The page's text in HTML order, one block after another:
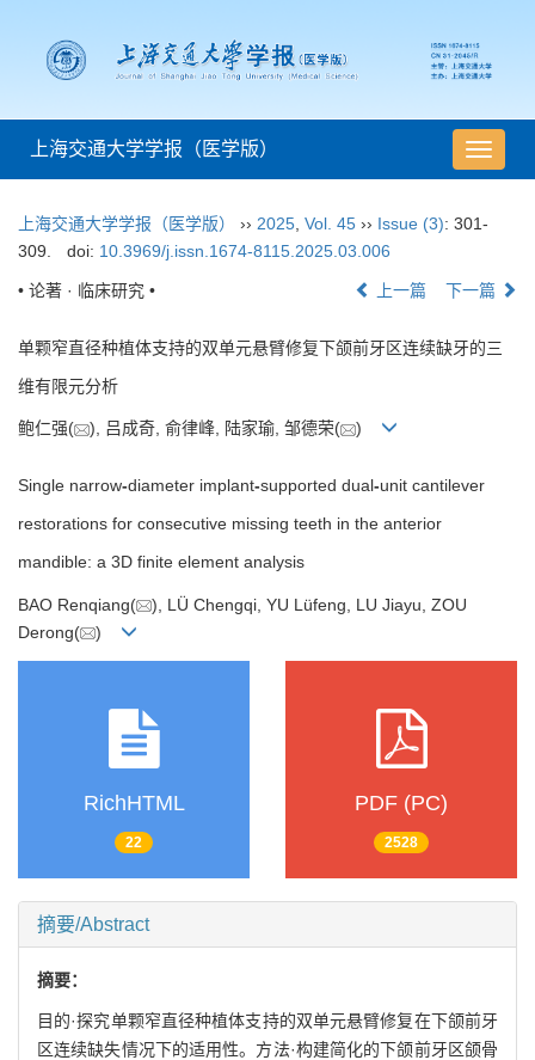
导
航
换
上海交通大学学报（医学版）
上海交通大学学报（医学版） ›› 2025 Vol. 45 ›› Issue (3): 301-
309.
doi: 10.3969/j.issn.1674-8115.2025.03.006
• 论著 · 临床研究 • 上一篇 下一篇
单颗窄直径种植体支持的双单元悬臂修复下颌前牙区连续缺牙的三
维有限元分析
鲍仁强( ), 吕成奇, 俞律峰, 陆家瑜, 邹德荣( )
Single narrow-diameter implant-supported dual-unit cantilever
restorations for consecutive missing teeth in the anterior
mandible: a 3D finite element analysis
BAO Renqiang(
), LÜ Chengqi, YU Lüfeng, LU Jiayu, ZOU
Derong(
)
RichHTML
22
PDF (PC)
2528
摘要/Abstract
摘要：
目的·探究单颗窄直径种植体支持的双单元悬臂修复在下颌前牙
区连续缺失情况下的适用性。方法·构建简化的下颌前牙区颌骨